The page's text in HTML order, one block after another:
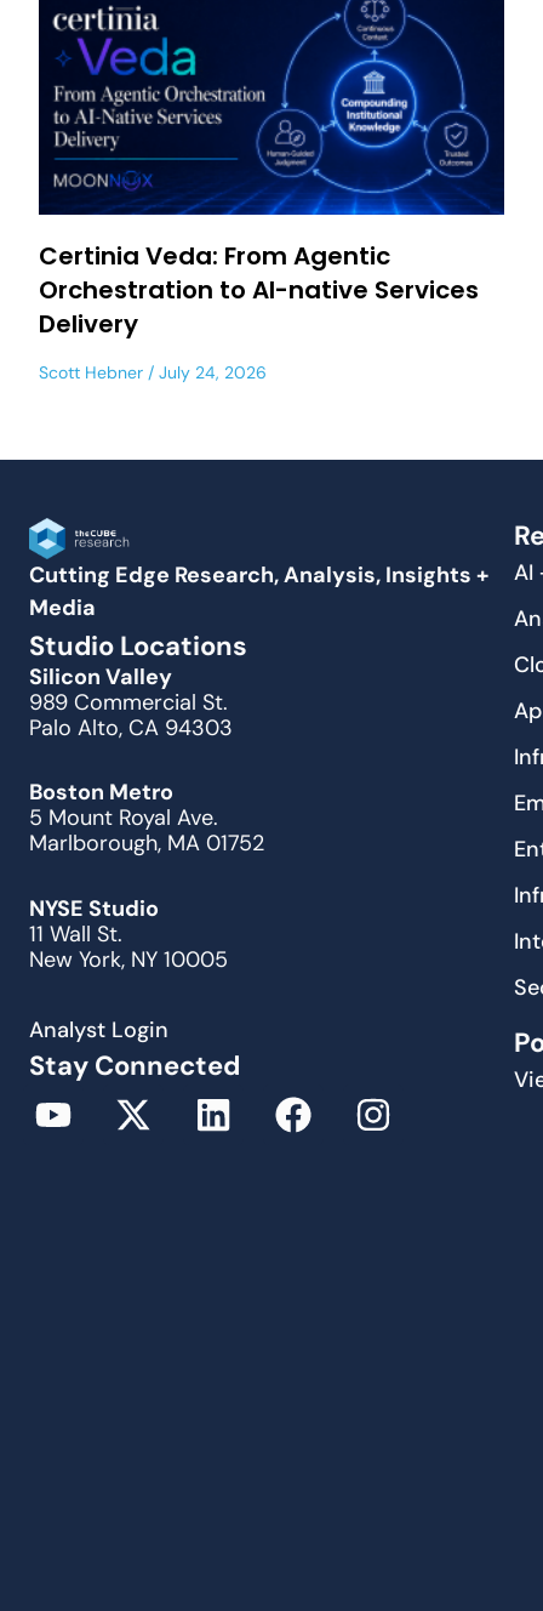
Certinia Veda: From Agentic
Orchestration to AI-native Services
Delivery
Scott Hebner July 24, 2026
Cutting Edge Research, Analysis, Insights +
Media
Studio Locations
Silicon Valley
989 Commercial St.
Palo Alto, CA 94303
Boston Metro
5 Mount Royal Ave.
Marlborough, MA 01752
NYSE Studio
11 Wall St.
New York, NY 10005
Analyst Login
Stay Connected
AI